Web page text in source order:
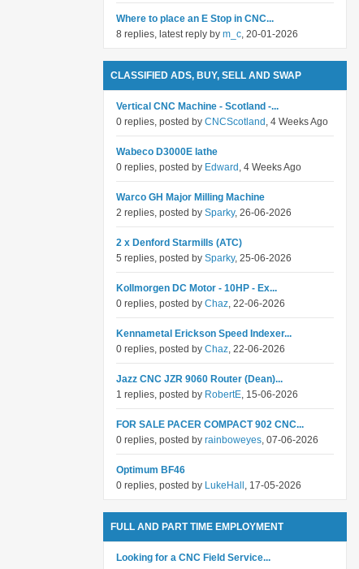
Where to place an E Stop in CNC...
8 replies, latest reply by m_c, 20-01-2026
CLASSIFIED ADS, BUY, SELL AND SWAP
Vertical CNC Machine - Scotland -...
0 replies, posted by CNCScotland , 4 Weeks Ago
Wabeco D3000E lathe
0 replies, posted by Edward , 4 Weeks Ago
Warco GH Major Milling Machine
2 replies, posted by Sparky, 26-06-2026
2 x Denford Starmills (ATC)
5 replies, posted by Sparky, 25-06-2026
Kollmorgen DC Motor - 10HP - Ex...
0 replies, posted by Chaz, 22-06-2026
Kennametal Erickson Speed Indexer...
0 replies, posted by Chaz, 22-06-2026
Jazz CNC JZR 9060 Router (Dean)...
1 replies, posted by RobertE, 15-06-2026
FOR SALE PACER COMPACT 902 CNC...
0 replies, posted by rainboweyes, 07-06-2026
Optimum BF46
0 replies, posted by LukeHall , 17-05-2026
FULL AND PART TIME EMPLOYMENT
Looking for a CNC Field Service...